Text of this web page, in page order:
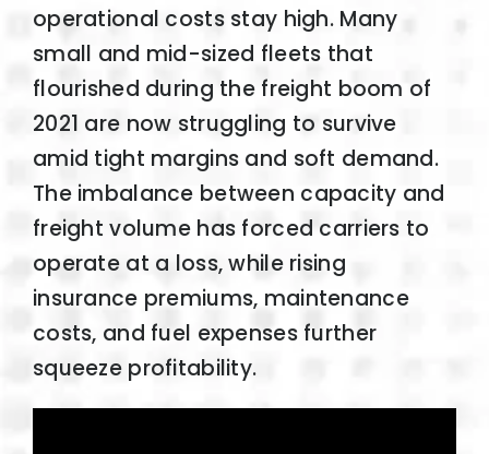
operational costs stay high. Many
small and mid-sized fleets that
flourished during the freight boom of
2021 are now struggling to survive
amid tight margins and soft demand.
The imbalance between capacity and
freight volume has forced carriers to
operate at a loss, while rising
insurance premiums, maintenance
costs, and fuel expenses further
squeeze profitability.